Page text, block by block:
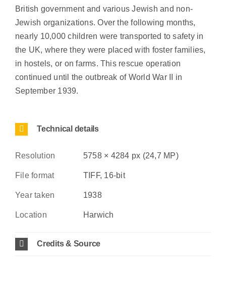
British government and various Jewish and non-
Jewish organizations. Over the following months,
nearly 10,000 children were transported to safety in
the UK, where they were placed with foster families,
in hostels, or on farms. This rescue operation
continued until the outbreak of World War II in
September 1939.
Technical details
Resolution 5758 × 4284 px (24,7 MP)
File format TIFF, 16-bit
Year taken 1938
Location Harwich
Credits & Source